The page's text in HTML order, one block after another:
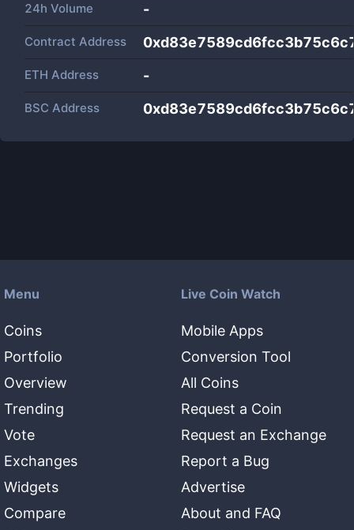
24h Volume -
Contract Address
ETH Address -
BSC Address
Menu
Coins
Portfolio
Overview
Trending
Vote
Exchanges
Widgets
Compare
Live Coin Watch
Mobile Apps
Conversion Tool
All Coins
Request a Coin
Request an Exchange
Report a Bug
Advertise
About and FAQ